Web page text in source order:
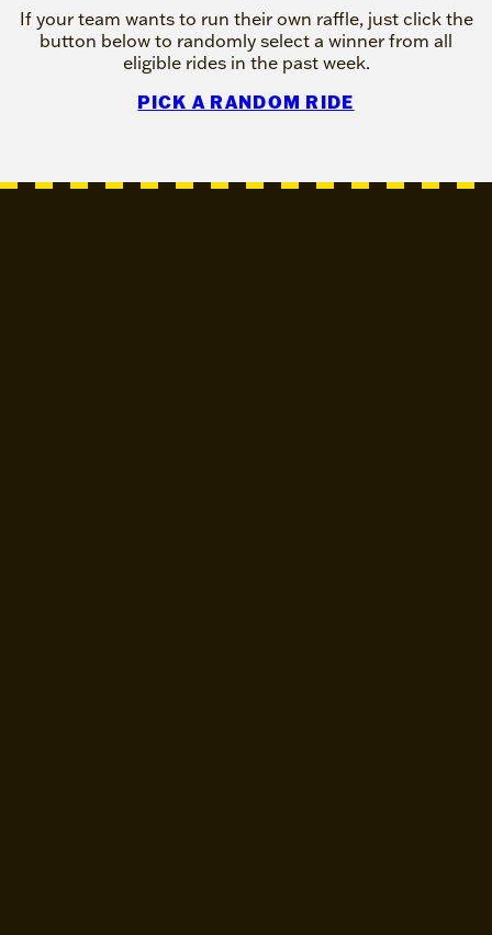
If your team wants to run their own raffle, just click the
button below to randomly select a winner from all
eligible rides in the past week.
PICK A RANDOM RIDE